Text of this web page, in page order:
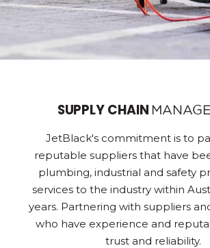
SUPPLY CHAIN
JetBlack's commitment is to
reputable suppliers that have
plumbing, industrial and safety
services to the industry within
years. Partnering with suppliers
who have experience and
trust and reliability.